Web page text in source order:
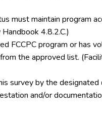
must maintain program
4.8.2.C.)
FCCPC program or has
the approved list.
survey by the
and/or